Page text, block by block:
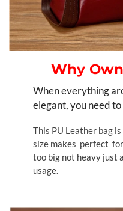
Why
When everything
elegant, you need
This PU Leather bag
size makes perfect
too big not heavy just
usage.